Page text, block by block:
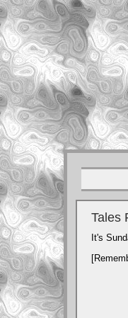
Tales
It's